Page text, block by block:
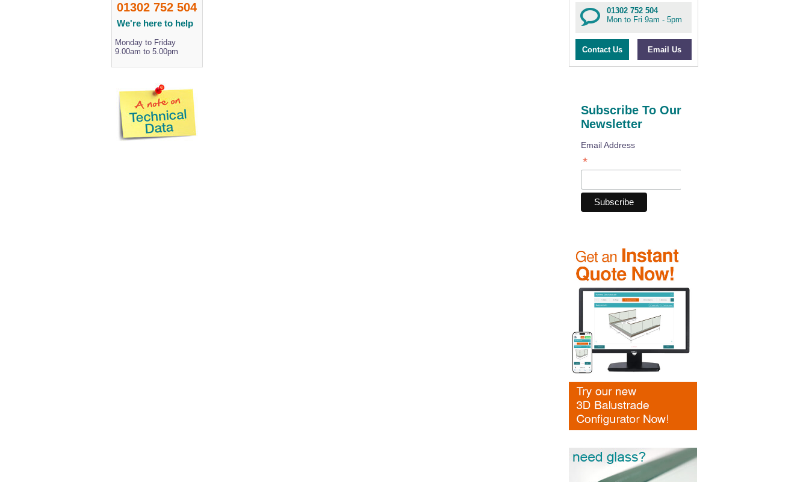
01302 752 504
We're here to help
Monday to Friday
9.00am to 5.00pm
01302 752 504
Mon to Fri 9am - 5pm
Contact Us Email Us
Subscribe To Our
Newsletter
Email Address
*